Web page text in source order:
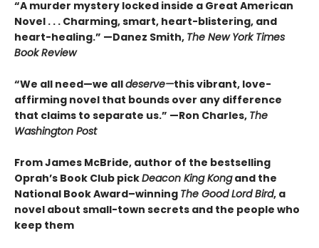
“A murder mystery locked inside a Great American
Novel . . . Charming, smart, heart-blistering, and
heart-healing.” —Danez Smith, The New York Times
Book Review
“We all need—we alldeserve—this vibrant, love-
affirming novel that bounds over any difference
that claims to separate us.” —Ron Charles, The
Washington Post
From James McBride, author of the bestselling
Oprah’s Book Club pickDeacon King Kongand the
National Book Award–winning The Good Lord Bird, a
novel about small-town secrets and the people who
keep them